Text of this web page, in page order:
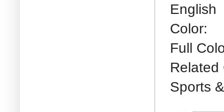
English
Color:
Full
Related
Sports